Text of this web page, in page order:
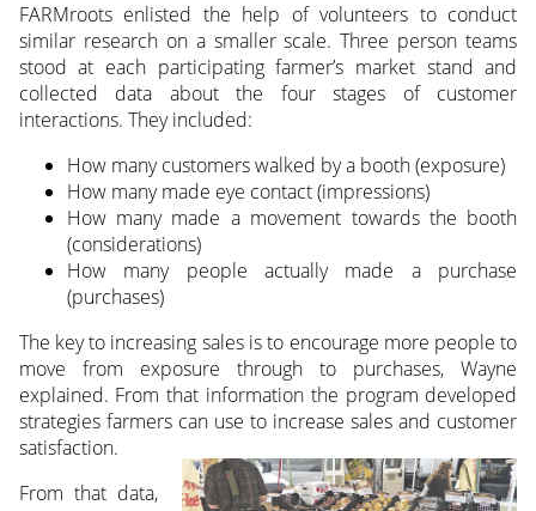
FARMroots enlisted the help of volunteers to conduct
similar research on a smaller scale. Three person teams
stood at each participating farmer’s market stand and
collected data about the four stages of customer
interactions. They included:
How many customers walked by a booth (exposure)
How many made eye contact (impressions)
How many made a movement towards the booth
(considerations)
How many people actually made a purchase
(purchases)
The key to increasing sales is to encourage more people to
move from exposure through to purchases, Wayne
explained. From that information the program developed
strategies farmers can use to increase sales and customer
satisfaction.
From that data,